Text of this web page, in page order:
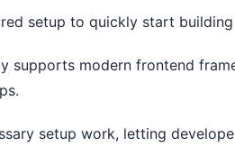
setup to quickly start
supports modern frontend
setup work, letting